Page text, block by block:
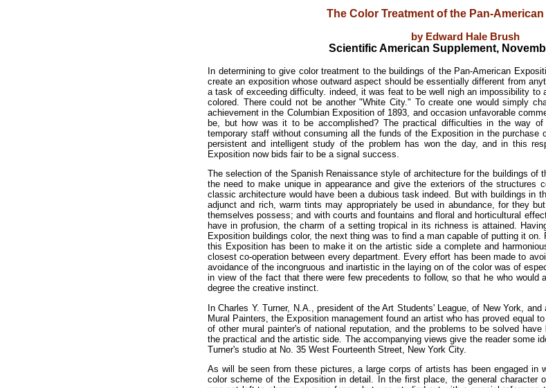
The Color Treatment of the Pan-
by Edward Hale Brush
Scientific American Supplement,
In determining to give color treatment to the buildings of the Pan-American
create an exposition whose outward aspect should be essentially different from
a task of exceeding difficulty. indeed, it was feat to be well nigh an impossibility to
colored. There could not be another "White City." To create one would simply
achievement in the Columbian Exposition of 1893, and occasion unfavorable
be, but how was it to be accomplished? The practical difficulties in the way
temporary staff without consuming all the funds of the Exposition in the purchase
persistent and intelligent study of the problem has won the day, and in this
Exposition now bids fair to be a signal success.
The selection of the Spanish Renaissance style of architecture for the buildings of
the need to make unique in appearance and give the exteriors of the structures
classic architecture would have been a dubious task indeed. But with buildings in
adjunct and rich, warm tints may appropriately be used in abundance, for they
themselves possess; and with courts and fountains and floral and horticultural
have in profusion, the charm of a setting tropical in its richness is attained.
Exposition buildings color, the next thing was to find a man capable of putting it
this Exposition has been to make it on the artistic side a complete and
closest co-operation between every department. Every effort has been made to
avoidance of the incongruous and inartistic in the laying on of the color was of
in view of the fact that there were few precedents to follow, so that he who would
degree the creative instinct.
In Charles Y. Turner, N.A., president of the Art Students' League, of New York,
Mural Painters, the Exposition management found an artist who has proved equal
of other mural painter's of national reputation, and the problems to be solved
the practical and the artistic side. The accompanying views give the reader some
Turner's studio at No. 35 West Fourteenth Street, New York City.
As will be seen from these pictures, a large corps of artists has been engaged in
color scheme of the Exposition in detail. In the first place, the general character